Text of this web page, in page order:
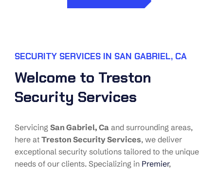
SECURITY SERVICES IN SAN GABRIEL, CA
Welcome to Treston
Security Services
Servicing San Gabriel, Ca and surrounding areas,
here at Treston Security Services, we deliver
exceptional security solutions tailored to the unique
needs of our clients. Specializing in Premier,